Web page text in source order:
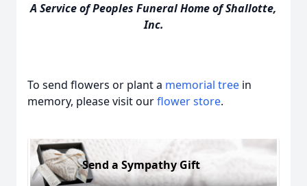
A Service of Peoples Funeral Home of Shallotte,
Inc.
To send flowers or plant a memorial tree in
memory, please visit ourflower store.
Send a Sympathy Gift